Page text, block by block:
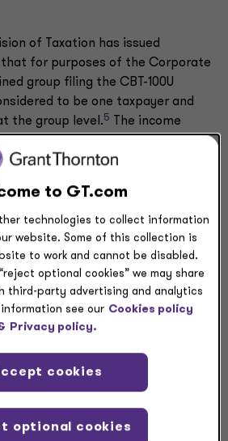
of Taxation has issued
that for purposes of the Corporate
group filing the CBT-100U
to be one taxpayer and
the group level.5
The income
group member that is a
is not excluded
or in calculating the fee.
taxable net income is greater
combined group is liable for the
Therefore, separate companies
or public utilities are not
these entities are members of a
their income is included in
clarifies that no penalties and
on an underpayment that
Transit Fee during the first
to GT.com
technologies to collect information
website. Some of this collection is
to work and cannot be disabled.
optional cookies” we may share
third-party advertising and analytics
see our Cookies policy
Privacy policy.
optional cookies
cookies